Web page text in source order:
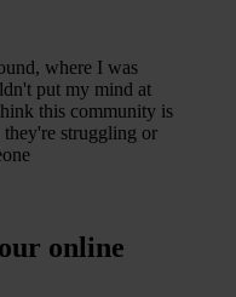
where I was
put my mind at
this community is
struggling or
online